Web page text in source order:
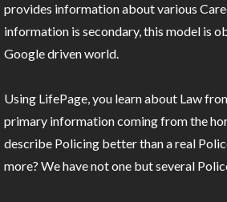
provides information about various
information is secondary, this model is
Google driven world.
Using LifePage, you learn about Law
primary information coming from the
describe Policing better than a real
more? We have not one but several